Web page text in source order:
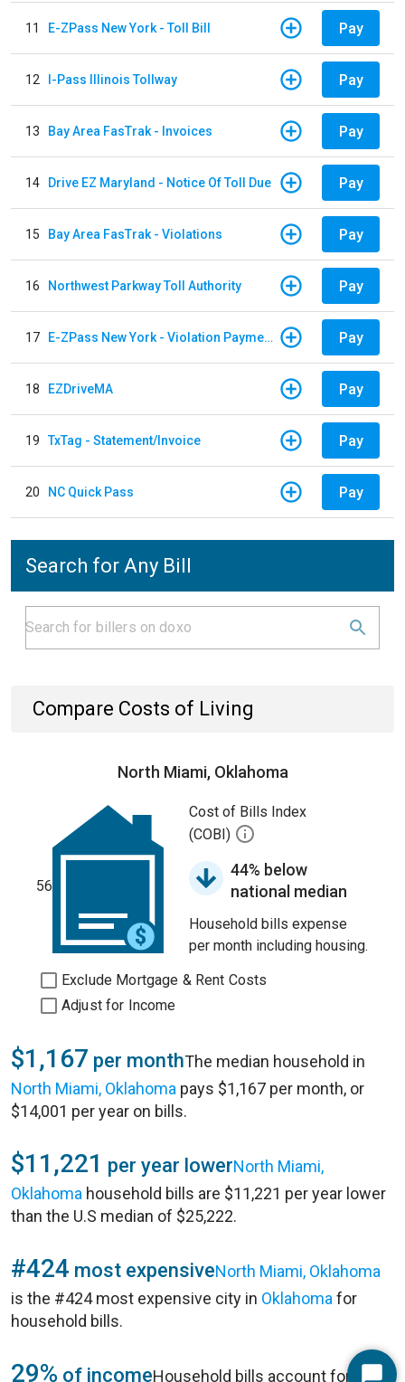
11 E-ZPass New York - Toll Bill Pay
12 I-Pass Illinois Tollway Pay
13 Bay Area FasTrak - Invoices Pay
14 Drive EZ Maryland - Notice Of Toll Due Pay
15 Bay Area FasTrak - Violations Pay
16 Northwest Parkway Toll Authority Pay
17 E-ZPass New York - Violation Payments Pay
18 EZDriveMA Pay
19 TxTag - Statement/Invoice Pay
20 NC Quick Pass Pay
Search for Any Bill
Compare Costs of Living
North Miami, Oklahoma
56
Cost of Bills Index
(COBI)
44% below
national median
Household bills expense
per month including housing.
Exclude Mortgage & Rent Costs
Adjust for Income
$1,167 per monthThe median household in
North Miami, Oklahoma pays $1,167 per month, or
$14,001 per year on bills.
$11,221 per year lowerNorth Miami,
Oklahoma household bills are $11,221 per year lower
than the U.S median of $25,222.
#424 most expensiveNorth Miami, Oklahoma
is the #424 most expensive city in Oklahoma for
household bills.
29% of incomeHousehold bills account for 29%